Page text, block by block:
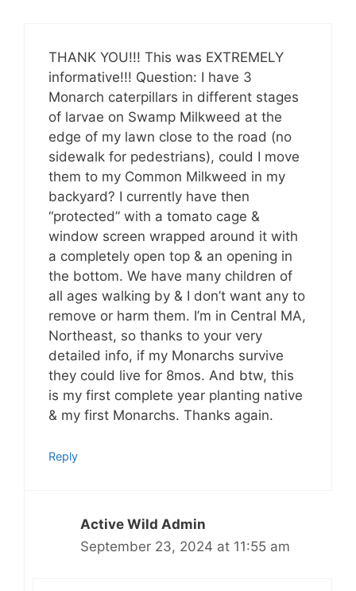
THANK YOU!!! This was EXTREMELY
informative!!! Question: I have 3
Monarch caterpillars in different stages
of larvae on Swamp Milkweed at the
edge of my lawn close to the road (no
sidewalk for pedestrians), could I move
them to my Common Milkweed in my
backyard? I currently have then
“protected” with a tomato cage &
window screen wrapped around it with
a completely open top & an opening in
the bottom. We have many children of
all ages walking by & I don’t want any to
remove or harm them. I’m in Central MA,
Northeast, so thanks to your very
detailed info, if my Monarchs survive
they could live for 8mos. And btw, this
is my first complete year planting native
& my first Monarchs. Thanks again.
Reply
Active Wild Admin
September 23, 2024 at 11:55 am